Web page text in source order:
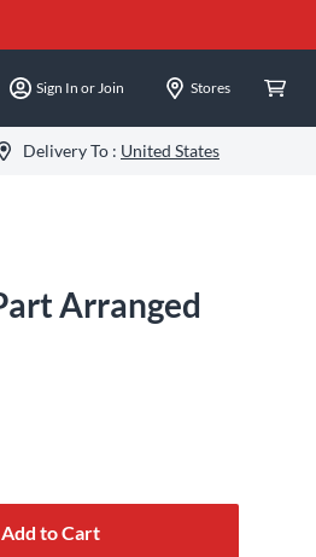
Sign In or Join Stores
Delivery To : United States
Arranged
Add to Cart